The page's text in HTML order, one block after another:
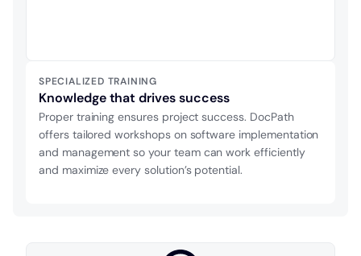
SPECIALIZED TRAINING
Knowledge that drives success
Proper training ensures project success. DocPath
offers tailored workshops on software implementation
and management so your team can work efficiently
and maximize every solution’s potential.